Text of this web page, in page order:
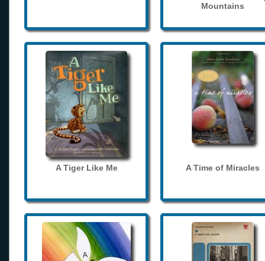
Mountains
A Tiger Like Me A Time of Miracles